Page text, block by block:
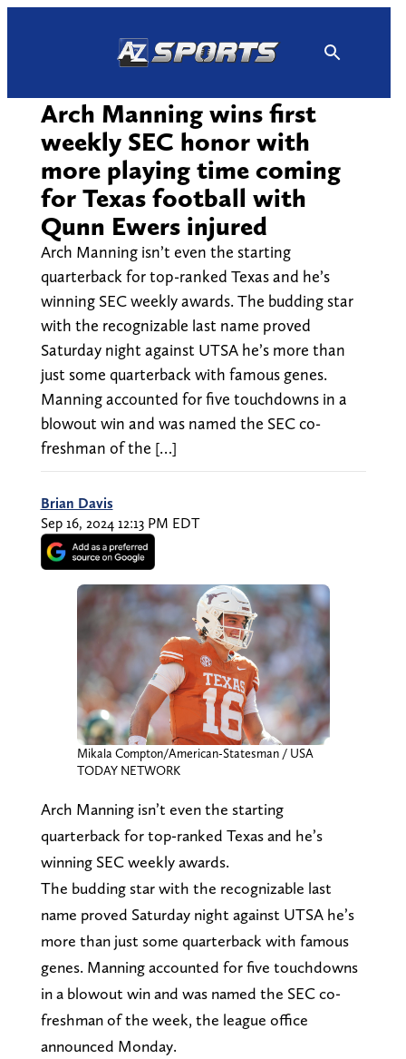
Arch Manning wins first
weekly SEC honor with
more playing time coming
for Texas football with
Qunn Ewers injured
Arch Manning isn’t even the starting
quarterback for top-ranked Texas and he’s
winning SEC weekly awards. The budding star
with the recognizable last name proved
Saturday night against UTSA he’s more than
just some quarterback with famous genes.
Manning accounted for five touchdowns in a
blowout win and was named the SEC co-
freshman of the […]
Brian Davis
Sep 16, 2024 12:13 PM EDT
Mikala Compton/American-Statesman / USA
TODAY NETWORK
Arch Manning isn’t even the starting
quarterback for top-ranked Texas and he’s
winning SEC weekly awards.
The budding star with the recognizable last
name proved Saturday night against UTSA he’s
more than just some quarterback with famous
genes. Manning accounted for five touchdowns
in a blowout win and was named the SEC co-
freshman of the week, the league office
announced Monday.